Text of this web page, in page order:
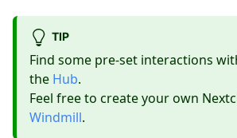
TIP
Find some pre-set interactions
the Hub.
Feel free to create your own
Windmill.